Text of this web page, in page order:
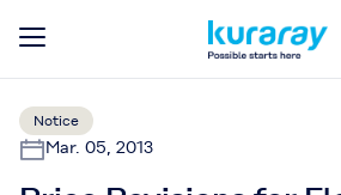
Notice
Mar. 05, 2013